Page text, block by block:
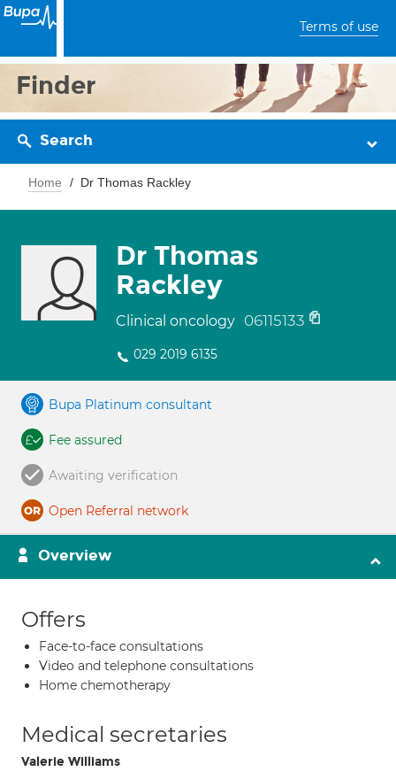
Terms of use
Finder
Search
Home Dr Thomas Rackley
Dr Thomas
Rackley
Clinical oncology 06115133
029 2019 6135
Bupa Platinum consultant
Fee assured
Awaiting verification
Open Referral network
Overview
Offers
Face-to-face consultations
Video and telephone consultations
Home chemotherapy
Medical secretaries
Valerie Williams